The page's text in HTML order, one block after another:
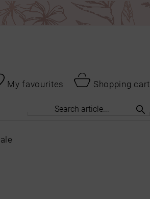
My favourites
Shopping cart